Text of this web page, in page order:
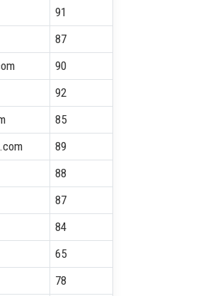
91
87
90
92
85
89
88
87
84
65
78